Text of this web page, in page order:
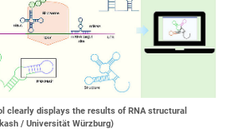
clearly displays the results of RNA structural
/ Universität Würzburg)